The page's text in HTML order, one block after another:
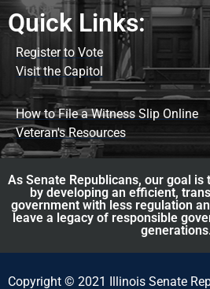
Quick Links:
Register to Vote
Visit the Capitol
How to File a Witness Slip Online
Veteran's Resources
As Senate Republicans, our goal
by developing an efficient,
government with less regulation
leave a legacy of responsible
Copyright © 2021 Illinois Senate